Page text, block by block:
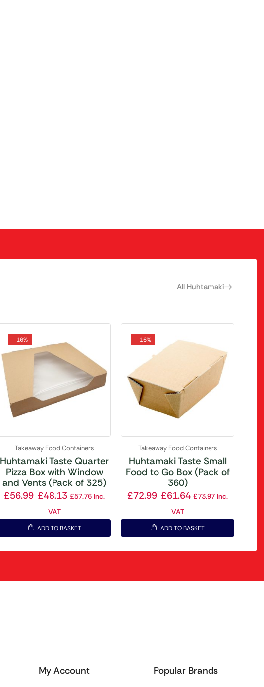
All Huhtamaki
- 16%
Takeaway Food Containers
Huhtamaki Taste Quarter
Pizza Box with Window
and Vents (Pack of 325)
£56.99 £48.13 £57.76 Inc.
VAT
ADD TO BASKET
- 16%
Takeaway Food Containers
Huhtamaki Taste Small
Food to Go Box (Pack of
360)
£72.99 £61.64 £73.97 Inc.
VAT
ADD TO BASKET
My Account Popular Brands